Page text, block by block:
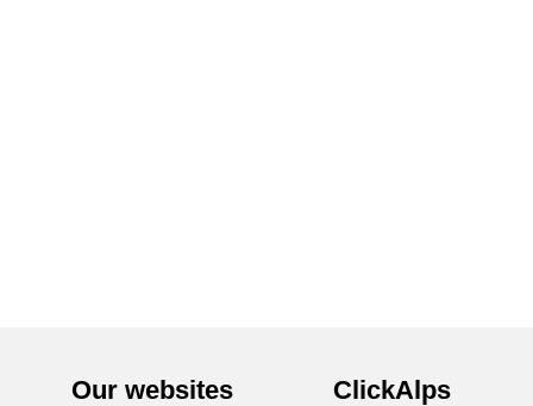
Our websites ClickAlps